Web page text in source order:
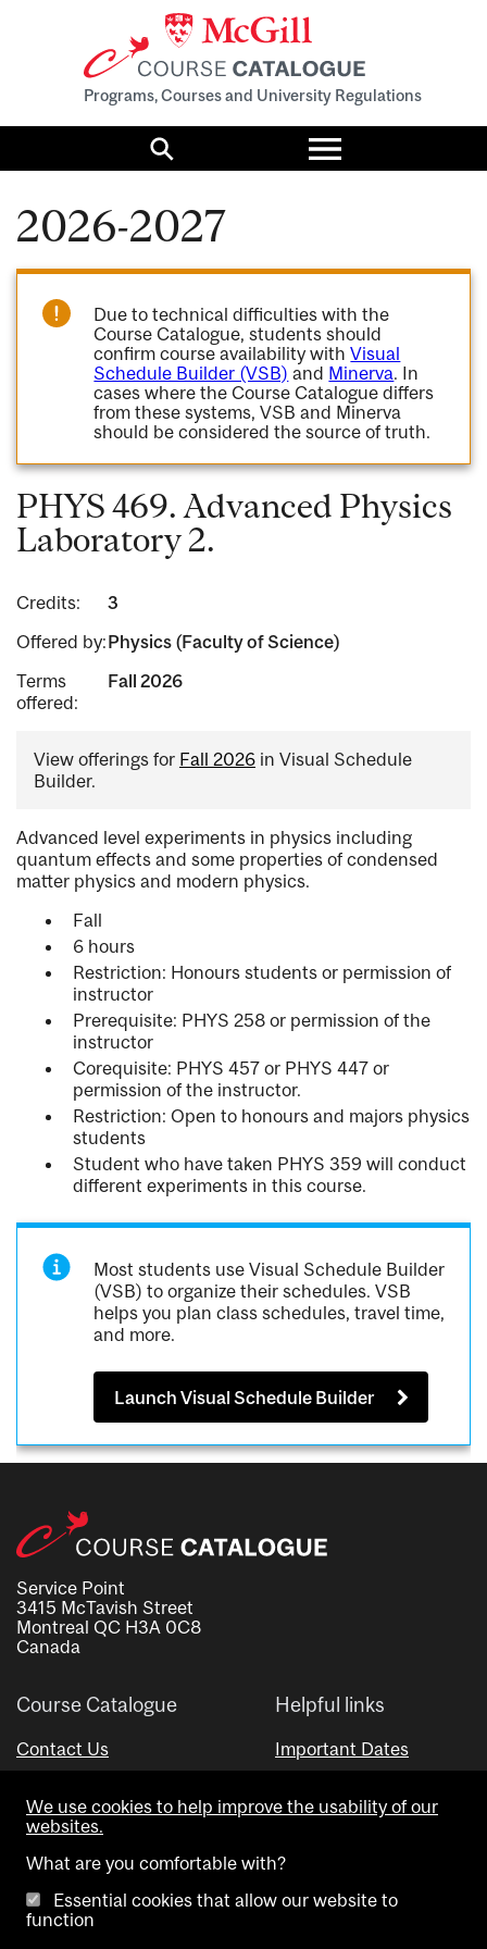
Programs, Courses and University Regulations
Search
Toggle
menu
2026-2027
Due to technical difficulties with the
Course Catalogue, students should
confirm course availability withVisual
Schedule Builder (VSB) and Minerva. In
cases where the Course Catalogue differs
from these systems, VSB and Minerva
should be considered the source of truth.
PHYS 469. Advanced Physics
Laboratory 2.
Credits:
3
Offered by:Physics (Faculty of Science)
Terms
offered:
Fall 2026
View offerings for Fall 2026 in Visual Schedule
Builder.
Advanced level experiments in physics including
quantum effects and some properties of condensed
matter physics and modern physics.
Fall
6 hours
Restriction: Honours students or permission of
instructor
Prerequisite: PHYS 258 or permission of the
instructor
Corequisite: PHYS 457 or PHYS 447 or
permission of the instructor.
Restriction: Open to honours and majors physics
students
Student who have taken PHYS 359 will conduct
different experiments in this course.
Most students use Visual Schedule Builder
(VSB) to organize their schedules. VSB
helps you plan class schedules, travel time,
and more.
Launch Visual Schedule Builder
Service Point
3415 McTavish Street
Montreal QC H3A 0C8
Canada
Course Catalogue
Contact Us
Helpful links
Important Dates
Visual Schedule Builder
We use cookies to help improve the usability of our
websites.
What are you comfortable with?
Essential cookies that allow our website to
function